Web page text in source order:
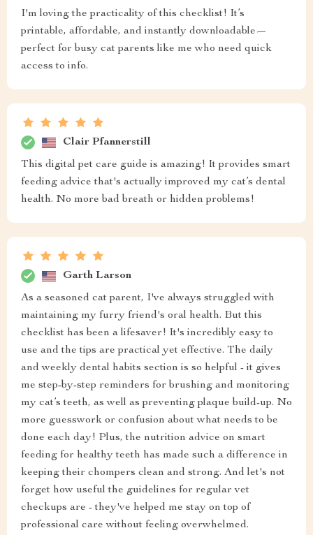
I'm loving the practicality of this checklist! It’s
printable, affordable, and instantly downloadable—
perfect for busy cat parents like me who need quick
access to info.
Clair Pfannerstill
This digital pet care guide is amazing! It provides smart
feeding advice that's actually improved my cat’s dental
health. No more bad breath or hidden problems!
Garth Larson
As a seasoned cat parent, I've always struggled with
maintaining my furry friend's oral health. But this
checklist has been a lifesaver! It's incredibly easy to
use and the tips are practical yet effective. The daily
and weekly dental habits section is so helpful - it gives
me step-by-step reminders for brushing and monitoring
my cat’s teeth, as well as preventing plaque build-up. No
more guesswork or confusion about what needs to be
done each day! Plus, the nutrition advice on smart
feeding for healthy teeth has made such a difference in
keeping their chompers clean and strong. And let's not
forget how useful the guidelines for regular vet
checkups are - they've helped me stay on top of
professional care without feeling overwhelmed.